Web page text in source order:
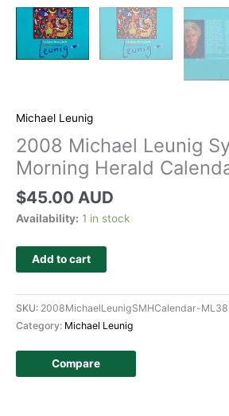
Michael Leunig
2008 Michael Leunig
Morning Herald
$45.00 AUD
Availability: 1 in stock
Add to cart
SKU: 2008MichaelLeunigSMHCalendar-ML38
Category: Michael Leunig
Compare